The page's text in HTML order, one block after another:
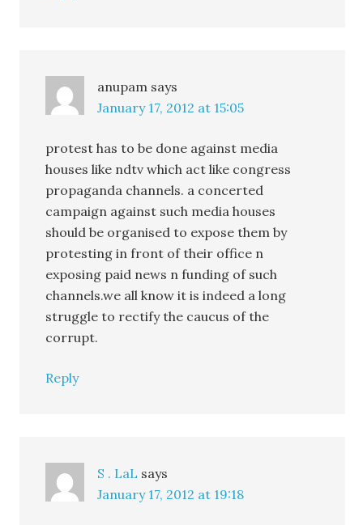
anupam says
January 17, 2012 at 15:05
protest has to be done against media
houses like ndtv which act like congress
propaganda channels. a concerted
campaign against such media houses
should be organised to expose them by
protesting in front of their office n
exposing paid news n funding of such
channels.we all know it is indeed a long
struggle to rectify the caucus of the
corrupt.
Reply
S . LaL says
January 17, 2012 at 19:18